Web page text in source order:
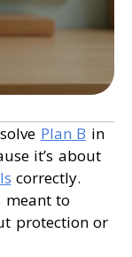
Plan B in
it’s about
correctly.
to
protection or